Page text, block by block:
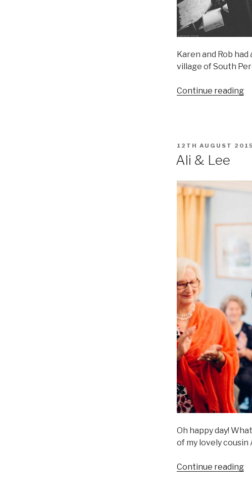
Karen and Rob
village of South
Continue reading
POSTED
12TH AUGUST 2015
Ali & Lee
Oh happy day!
of my lovely
Continue reading“Ali